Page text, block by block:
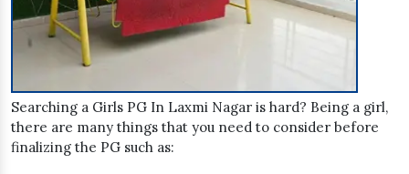
Searching a Girls PG In Laxmi Nagar is hard? Being a girl,
there are many things that you need to consider before
finalizing the PG such as: